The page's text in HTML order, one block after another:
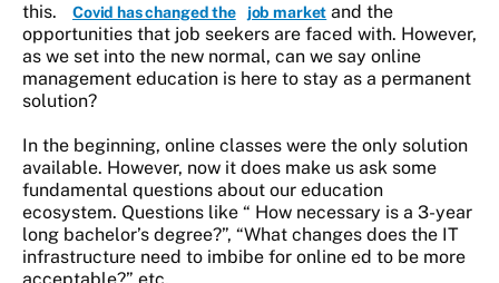
this.
Covid has changed the job market and the
opportunities that job seekers are faced with. However,
as we set into the new normal, can we say online
management education is here to stay as a permanent
solution?
In the beginning, online classes were the only solution
available. However, now it does make us ask some
fundamental questions about our education
ecosystem. Questions like “ How necessary is a 3-year
long bachelor’s degree?”, “What changes does the IT
infrastructure need to imbibe for online ed to be more